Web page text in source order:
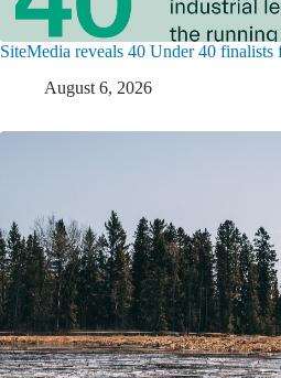
SiteMedia reveals 40 Under 40 finalists
August 6, 2026